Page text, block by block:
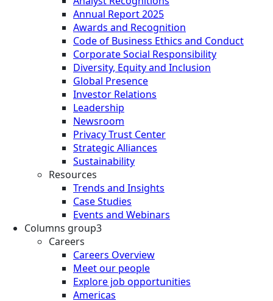
Annual Report 2025
Awards and Recognition
Code of Business Ethics and Conduct
Corporate Social Responsibility
Diversity, Equity and Inclusion
Global Presence
Investor Relations
Leadership
Newsroom
Privacy Trust Center
Strategic Alliances
Sustainability
Resources
Trends and Insights
Case Studies
Events and Webinars
Columns group3
Careers
Careers Overview
Meet our people
Explore job opportunities
Americas